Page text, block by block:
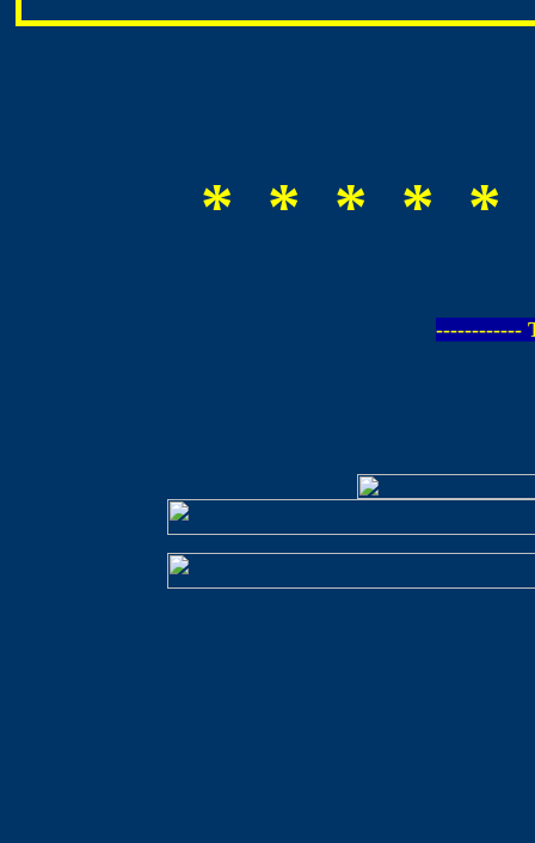
* * * * *
------------